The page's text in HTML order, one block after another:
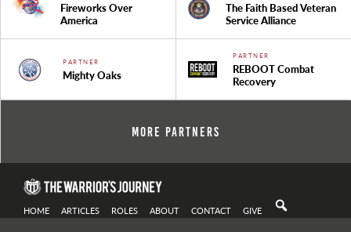
Fireworks Over
America
The Faith Based Veteran
Service Alliance
PARTNER
Mighty Oaks
PARTNER
REBOOT Combat
Recovery
More Partners
HOME ARTICLES ROLES ABOUT CONTACT GIVE